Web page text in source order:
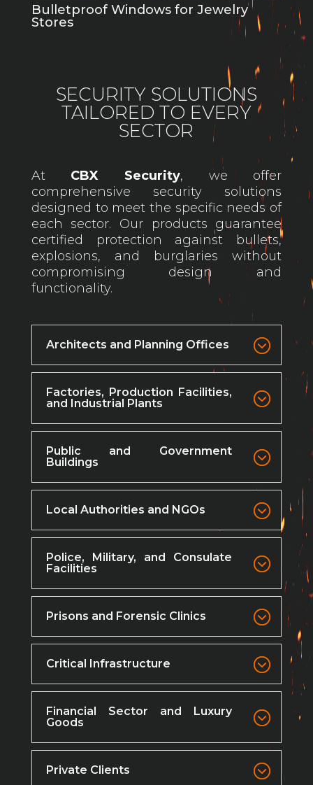
Bulletproof Windows for Jewelry
Stores
SECURITY SOLUTIONS
TAILORED TO EVERY
SECTOR
At CBX Security, we offer
comprehensive security solutions
designed to meet the specific needs of
each sector. Our products guarantee
certified protection against bullets,
explosions, and burglaries without
compromising design and
functionality.
Architects and Planning Offices
Factories, Production Facilities,
and Industrial Plants
Public and Government
Buildings
Local Authorities and NGOs
Police, Military, and Consulate
Facilities
Prisons and Forensic Clinics
Critical Infrastructure
Financial Sector and Luxury
Goods
Private Clients